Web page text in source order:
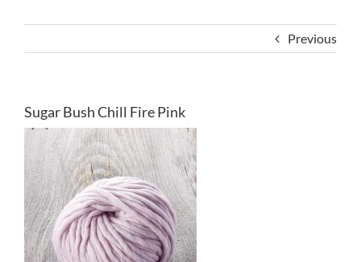
Previous
Sugar Bush Chill Fire Pink